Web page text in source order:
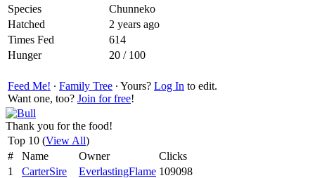
Species
Chunneko
Hatched
2 years ago
Times Fed
614
Hunger
20 / 100
Feed Me! ∙ Family Tree ∙ Yours? Log In to edit.
Want one, too? Join for free!
Thank you for the food!
Top 10 (View All)
#
Name Owner
Clicks
1
CarterSire EverlastingFlame 109098